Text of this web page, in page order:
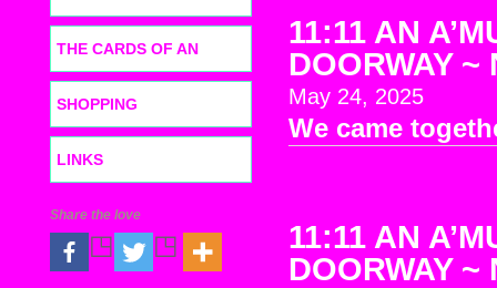
11:11 AN
DOORWAY
May 24, 2025
We came
11:11 AN
DOORWAY
THE CARDS OF AN
SHOPPING
LINKS
Share the love